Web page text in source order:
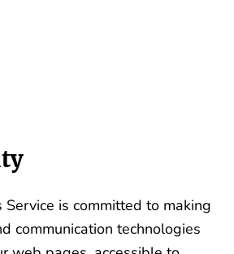
Service is committed to making
communication technologies